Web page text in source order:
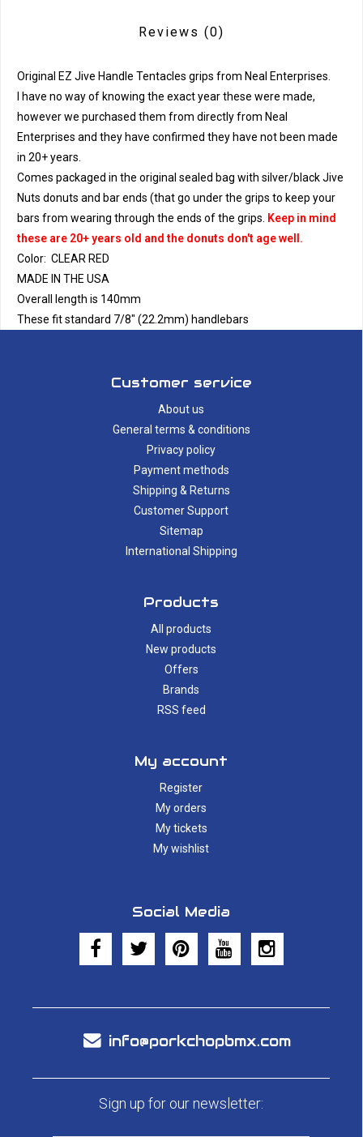
Reviews (0)
Original EZ Jive Handle Tentacles grips from Neal Enterprises.
I have no way of knowing the exact year these were made,
however we purchased them from directly from Neal
Enterprises and they have confirmed they have not been made
in 20+ years.
Comes packaged in the original sealed bag with silver/black Jive
Nuts donuts and bar ends (that go under the grips to keep your
bars from wearing through the ends of the grips. Keep in mind
these are 20+ years old and the donuts don't age well.
Color: CLEAR RED
MADE IN THE USA
Overall length is 140mm
These fit standard 7/8" (22.2mm) handlebars
Customer service
About us
General terms & conditions
Privacy policy
Payment methods
Shipping & Returns
Customer Support
Sitemap
International Shipping
Products
All products
New products
Offers
Brands
RSS feed
My account
Register
My orders
My tickets
My wishlist
Social Media
info@porkchopbmx.com
Sign up for our newsletter: